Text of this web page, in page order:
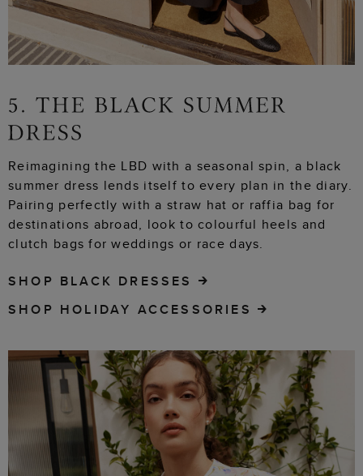
Reimagining the LBD with a seasonal spin, a black
summer dress lends itself to every plan in the diary.
Pairing perfectly with a straw hat or raffia bag for
destinations abroad, look to colourful heels and
clutch bags for weddings or race days.
SHOP BLACK DRESSES
SHOP HOLIDAY ACCESSORIES